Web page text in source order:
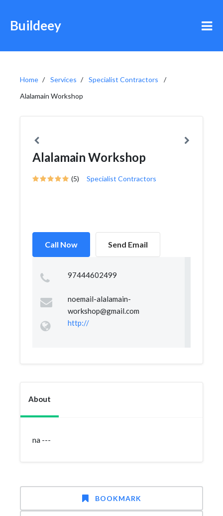
Buildeey
Home Services
Specialist Contractors
Alalamain Workshop
Alalamain Workshop
(5) Specialist Contractors
Call Now Send Email
97444602499
noemail-alalamain-
workshop@gmail.com
http://
About
na ---
BOOKMARK